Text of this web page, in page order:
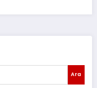
Ara